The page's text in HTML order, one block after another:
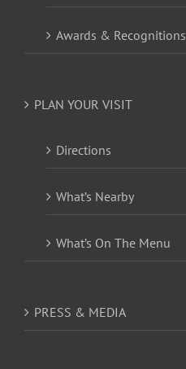
Awards & Recognitions
PLAN YOUR VISIT
Directions
What’s Nearby
What’s On The Menu
PRESS & MEDIA